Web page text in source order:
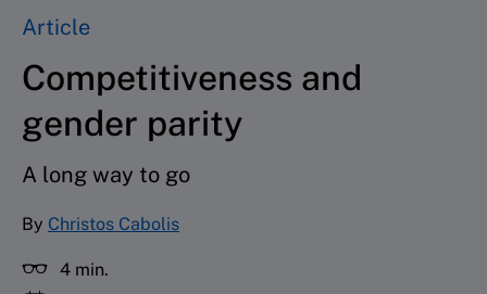
Article
Competitiveness and
gender parity
A long way to go
By Christos Cabolis
4 min.